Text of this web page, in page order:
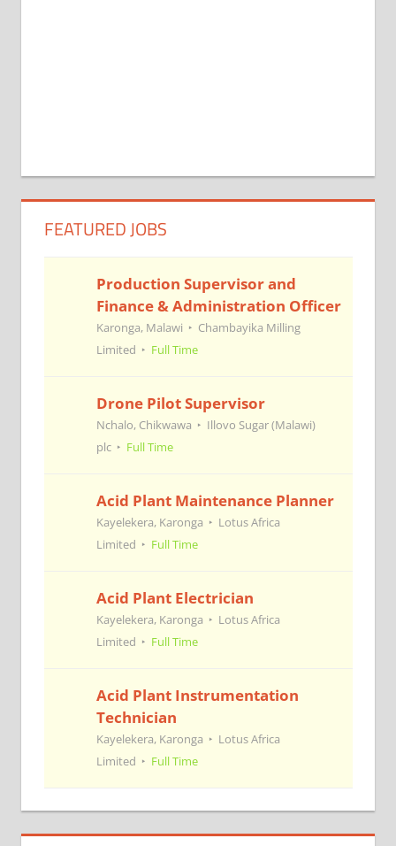
FEATURED JOBS
Production Supervisor and
Finance & Administration Officer
Karonga, Malawi
Chambayika Milling
Limited
Full Time
Drone Pilot Supervisor
Nchalo, Chikwawa
Illovo Sugar (Malawi)
plc
Full Time
Acid Plant Maintenance Planner
Kayelekera, Karonga
Lotus Africa
Limited
Full Time
Acid Plant Electrician
Kayelekera, Karonga
Lotus Africa
Limited
Full Time
Acid Plant Instrumentation
Technician
Kayelekera, Karonga
Lotus Africa
Limited
Full Time